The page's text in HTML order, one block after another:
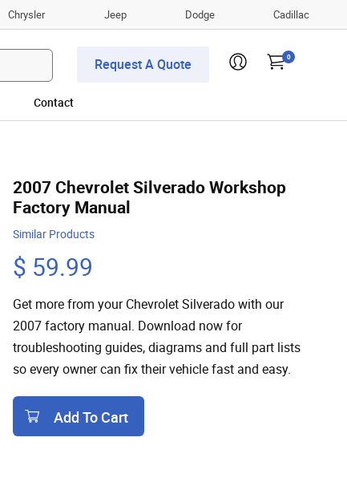
Chrysler Jeep Dodge Cadillac
Request A Quote 0
Contact
2007 Chevrolet Silverado Workshop
Factory Manual
Similar Products
$ 59.99
Get more from your Chevrolet Silverado with our
2007 factory manual. Download now for
troubleshooting guides, diagrams and full part lists
so every owner can fix their vehicle fast and easy.
Add To Cart